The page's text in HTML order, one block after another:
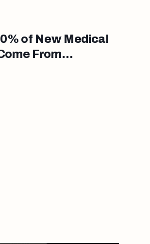
of New Medical
From